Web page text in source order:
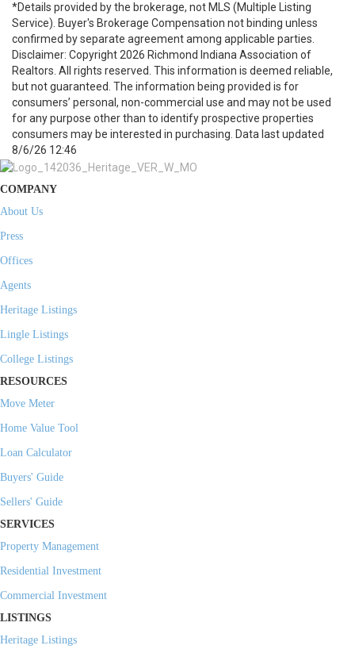
*Details provided by the brokerage, not MLS (Multiple Listing
Service). Buyer's Brokerage Compensation not binding unless
confirmed by separate agreement among applicable parties.
Disclaimer: Copyright 2026 Richmond Indiana Association of
Realtors. All rights reserved. This information is deemed reliable,
but not guaranteed. The information being provided is for
consumers’ personal, non-commercial use and may not be used
for any purpose other than to identify prospective properties
consumers may be interested in purchasing. Data last updated
8/6/26 12:46
COMPANY
About Us
Press
Offices
Agents
Heritage Listings
Lingle Listings
College Listings
RESOURCES
Move Meter
Home Value Tool
Loan Calculator
Buyers' Guide
Sellers' Guide
SERVICES
Property Management
Residential Investment
Commercial Investment
LISTINGS
Heritage Listings